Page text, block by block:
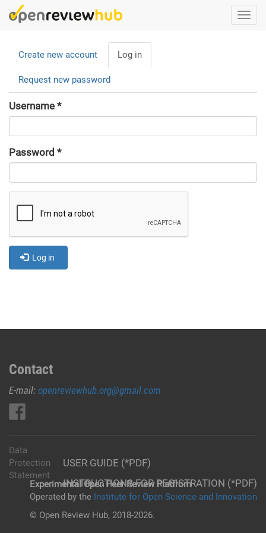
Skip
to
content
Primary
tabs
Create new account Log in
tab)
Request new password
Username *
Password *
Log in
Contact
E-mail: openreviewhub.org@gmail.com
USER GUIDE (*PDF)
INSTRUCTIONS FOR REGISTRATION (*PDF)
Data
Protection
Statement
Experimental Open Peer Review Platfrom
Operated by the Institute for Open Science and Innovation
© Open Review Hub, 2018-2026.